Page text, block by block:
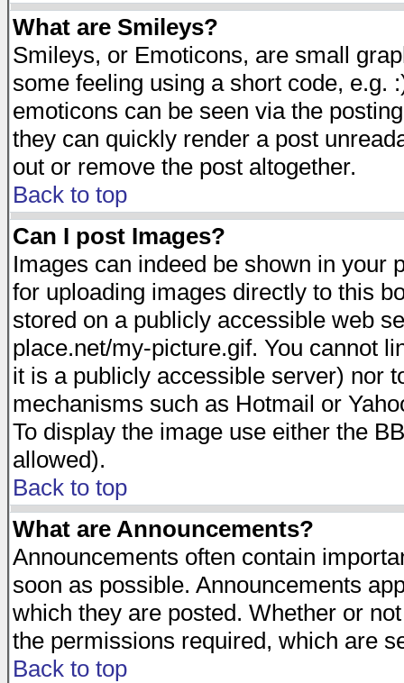
What are Smileys?
Smileys, or Emoticons, are small
some feeling using a short code, e.g.
emoticons can be seen via the
they can quickly render a post
out or remove the post altogether.
Back to top
Can I post Images?
Images can indeed be shown in your
for uploading images directly to this
stored on a publicly accessible web
place.net/my-picture.gif. You cannot
it is a publicly accessible server) nor
mechanisms such as Hotmail or
To display the image use either the
allowed).
Back to top
What are Announcements?
Announcements often contain
soon as possible. Announcements
which they are posted. Whether or
the permissions required, which are
Back to top